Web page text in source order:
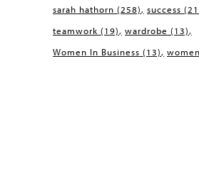
sarah hathorn (258) success
teamwork (19) wardrobe (13)
Women In Business (13)